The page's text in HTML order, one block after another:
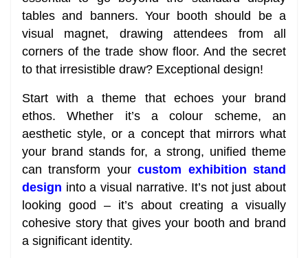
tables and banners. Your booth should be a
visual magnet, drawing attendees from all
corners of the trade show floor. And the secret
to that irresistible draw? Exceptional design!
Start with a theme that echoes your brand
ethos. Whether it’s a colour scheme, an
aesthetic style, or a concept that mirrors what
your brand stands for, a strong, unified theme
can transform yourcustom exhibition stand
design into a visual narrative. It’s not just about
looking good – it’s about creating a visually
cohesive story that gives your booth and brand
a significant identity.